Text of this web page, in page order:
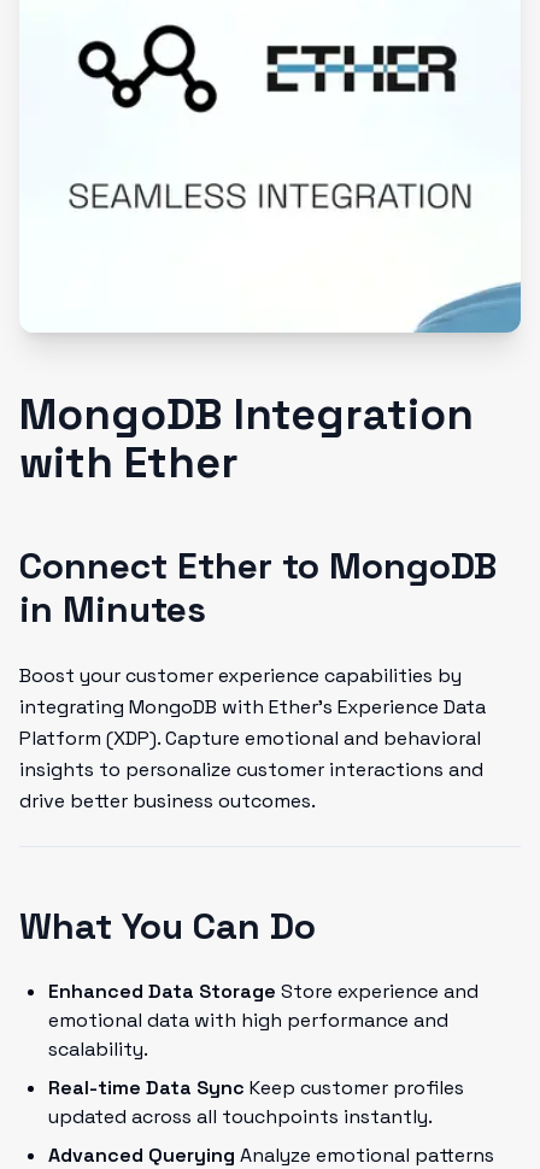
MongoDB Integration
with Ether
Connect Ether to MongoDB
in Minutes
Boost your customer experience capabilities by
integrating MongoDB with Ether's Experience Data
Platform (XDP). Capture emotional and behavioral
insights to personalize customer interactions and
drive better business outcomes.
What You Can Do
Enhanced Data Storage Store experience and
emotional data with high performance and
scalability.
Real-time Data Sync Keep customer profiles
updated across all touchpoints instantly.
Advanced Querying Analyze emotional patterns